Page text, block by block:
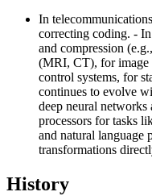
In
correcting coding. -
and compression
(MRI, CT), for image
control systems, for
continues to evolve
deep neural
processors for tasks
and natural language
transformations
History